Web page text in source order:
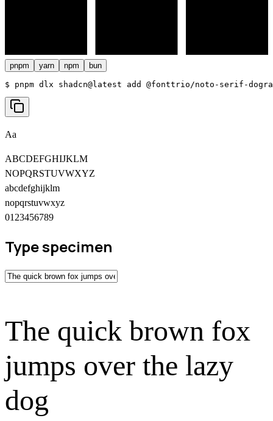
pnpm yarn npm bun
$ pnpm dlx shadcn@latest add @fonttrio/noto-serif-dogra
Aa
ABCDEFGHIJKLM
NOPQRSTUVWXYZ
abcdefghijklm
nopqrstuvwxyz
0123456789
Type specimen
The quick brown fox
jumps over the lazy
dog